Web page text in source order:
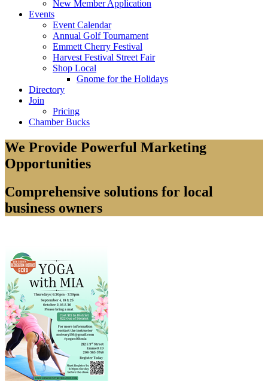
New Member Application
Events
Event Calendar
Annual Golf Tournament
Emmett Cherry Festival
Harvest Festival Street Fair
Shop Local
Gnome for the Holidays
Directory
Join
Pricing
Chamber Bucks
We Provide Powerful Marketing
Opportunities
Comprehensive solutions for local
business owners